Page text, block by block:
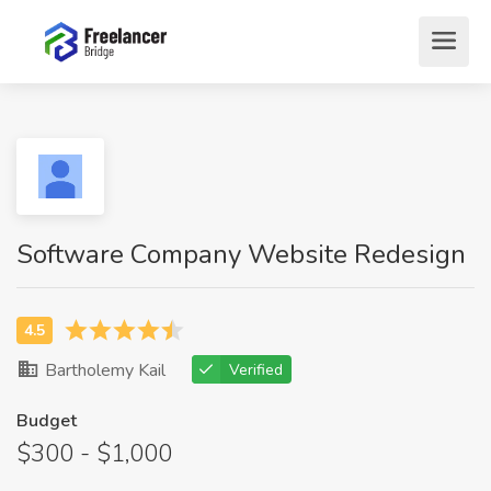
Software Company Website Redesign
Bartholemy Kail Verified
Budget
$300 - $1,000